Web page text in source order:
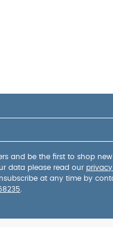
and be the first to shop
data please read our
at any time by